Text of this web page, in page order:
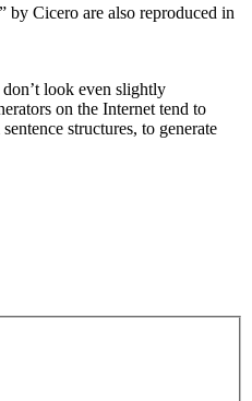
by Cicero are also reproduced in
look even slightly
on the Internet tend to
structures, to generate